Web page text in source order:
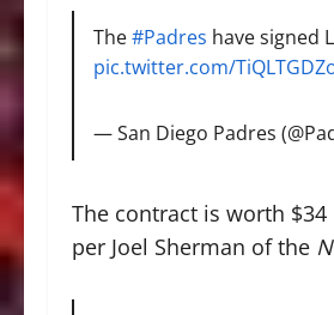
The#Padres have signed
pic.twitter.com/
— San Diego Padres
The contract is worth
per Joel Sherman of the